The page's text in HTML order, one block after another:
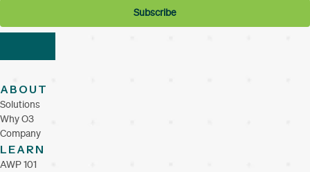
ABOUT
Solutions
Why O3
Company
LEARN
AWP 101